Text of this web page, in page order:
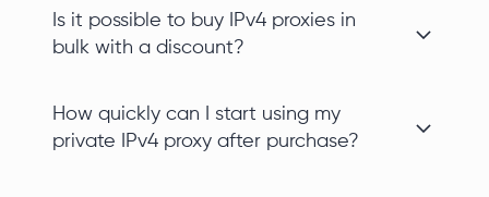
Is it possible to buy IPv4 proxies in
bulk with a discount?
How quickly can I start using my
private IPv4 proxy after purchase?